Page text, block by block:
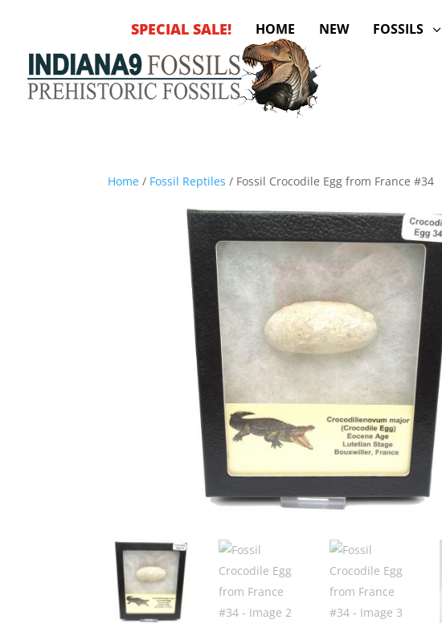
SPECIAL SALE! HOME NEW 3
FOSSILS
Home / Fossil Reptiles / Fossil Crocodile Egg from France #34